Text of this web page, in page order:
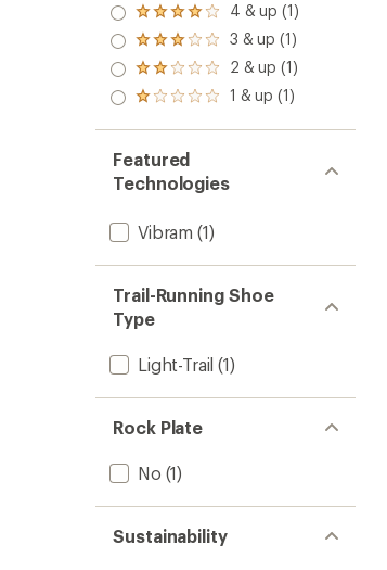
Rated
4.0
out
of 5
stars
4 & up (1)
Rated
3.0
out
of 5
3 & up (1)
Rated
2.0
out
of 5
2 & up (1)
Rated
out
of 5
stars
1 & up (1)
Featured
Technologies
Vibram (1)
Trail-Running Shoe
Type
Light-Trail (1)
Rock Plate
No (1)
Sustainability